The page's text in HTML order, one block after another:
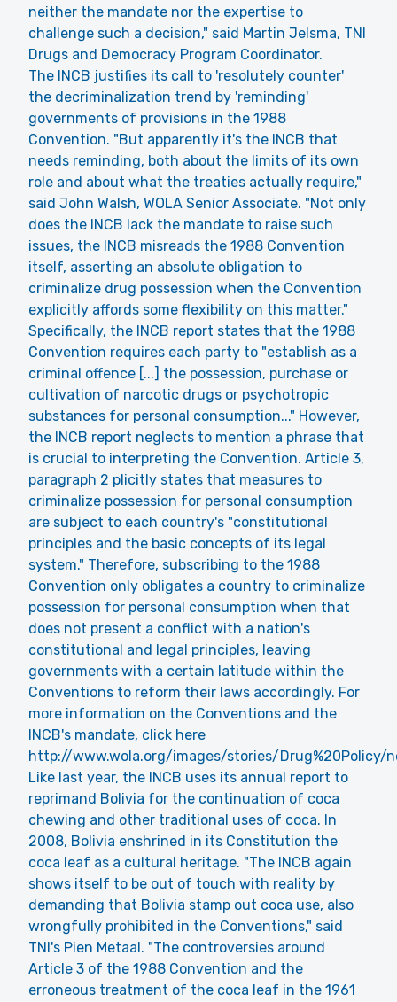
neither the mandate nor the expertise to
challenge such a decision," said Martin Jelsma, TNI
Drugs and Democracy Program Coordinator.
The INCB justifies its call to 'resolutely counter'
the decriminalization trend by 'reminding'
governments of provisions in the 1988
Convention. "But apparently it's the INCB that
needs reminding, both about the limits of its own
role and about what the treaties actually require,"
said John Walsh, WOLA Senior Associate. "Not only
does the INCB lack the mandate to raise such
issues, the INCB misreads the 1988 Convention
itself, asserting an absolute obligation to
criminalize drug possession when the Convention
explicitly affords some flexibility on this matter."
Specifically, the INCB report states that the 1988
Convention requires each party to "establish as a
criminal offence [...] the possession, purchase or
cultivation of narcotic drugs or psychotropic
substances for personal consumption..." However,
the INCB report neglects to mention a phrase that
is crucial to interpreting the Convention. Article 3,
paragraph 2 plicitly states that measures to
criminalize possession for personal consumption
are subject to each country's "constitutional
principles and the basic concepts of its legal
system." Therefore, subscribing to the 1988
Convention only obligates a country to criminalize
possession for personal consumption when that
does not present a conflict with a nation's
constitutional and legal principles, leaving
governments with a certain latitude within the
Conventions to reform their laws accordingly. For
more information on the Conventions and the
INCB's mandate, click here
http://www.wola.org/images/stories/Drug%20Policy/
Like last year, the INCB uses its annual report to
reprimand Bolivia for the continuation of coca
chewing and other traditional uses of coca. In
2008, Bolivia enshrined in its Constitution the
coca leaf as a cultural heritage. "The INCB again
shows itself to be out of touch with reality by
demanding that Bolivia stamp out coca use, also
wrongfully prohibited in the Conventions," said
TNI's Pien Metaal. "The controversies around
Article 3 of the 1988 Convention and the
erroneous treatment of the coca leaf in the 1961